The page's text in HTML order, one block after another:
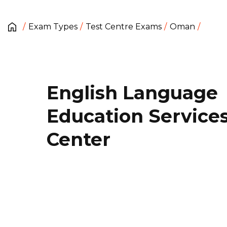
Exam Types Test Centre Exams Oman
English Language
Education
Center